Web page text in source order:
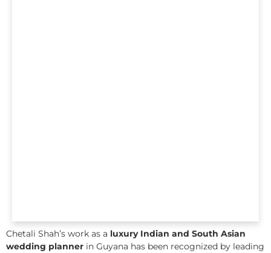
Chetali Shah’s work as a luxury Indian and South Asian
wedding planner in Guyana has been recognized by leading